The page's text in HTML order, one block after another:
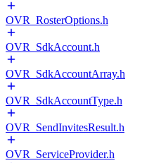
OVR_RosterOptions.h
OVR_SdkAccount.h
OVR_SdkAccountArray.h
OVR_SdkAccountType.h
OVR_SendInvitesResult.h
OVR_ServiceProvider.h